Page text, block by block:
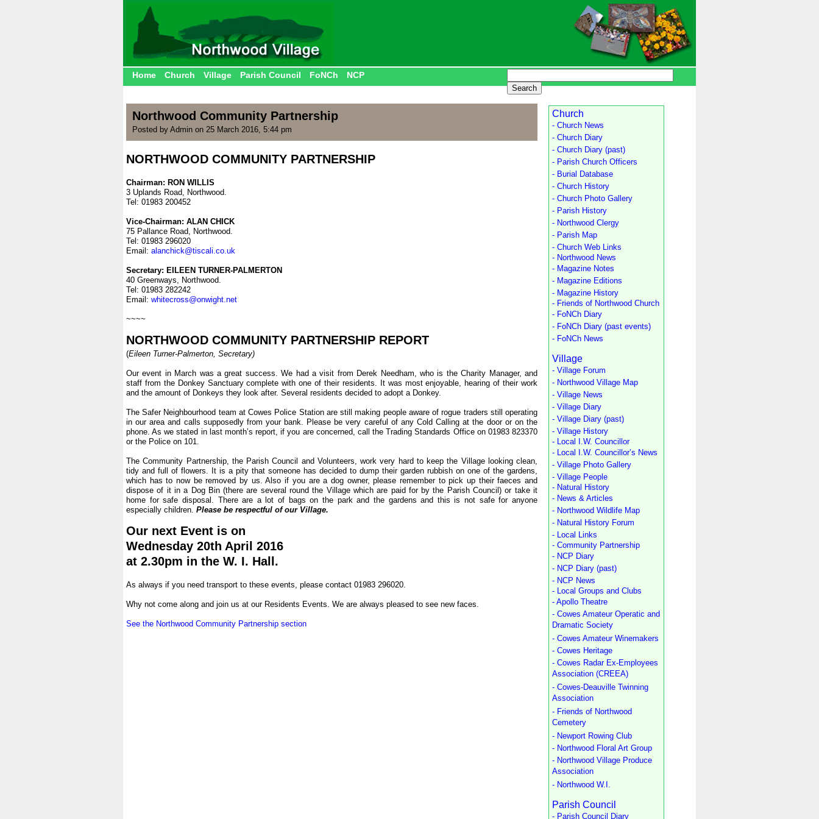
Home Church Village Parish Council FoNCh NCP
Northwood Community Partnership
Posted by Admin on 25 March 2016, 5:44 pm
NORTHWOOD COMMUNITY PARTNERSHIP
Chairman: RON WILLIS
3 Uplands Road, Northwood.
Tel: 01983 200452
Vice-Chairman: ALAN CHICK
75 Pallance Road, Northwood.
Tel: 01983 296020
Email: alanchick@tiscali.co.uk
Secretary: EILEEN TURNER-PALMERTON
40 Greenways, Northwood.
Tel: 01983 282242
Email: whitecross@onwight.net
~~~~
NORTHWOOD COMMUNITY PARTNERSHIP REPORT
(Eileen Turner-Palmerton, Secretary)
Our event in March was a great success. We had a visit from Derek Needham, who is the Charity Manager, and
staff from the Donkey Sanctuary complete with one of their residents. It was most enjoyable, hearing of their work
and the amount of Donkeys they look after. Several residents decided to adopt a Donkey.
The Safer Neighbourhood team at Cowes Police Station are still making people aware of rogue traders still operating
in our area and calls supposedly from your bank. Please be very careful of any Cold Calling at the door or on the
phone. As we stated in last month’s report, if you are concerned, call the Trading Standards Office on 01983 823370
or the Police on 101.
The Community Partnership, the Parish Council and Volunteers, work very hard to keep the Village looking clean,
tidy and full of flowers. It is a pity that someone has decided to dump their garden rubbish on one of the gardens,
which has to now be removed by us. Also if you are a dog owner, please remember to pick up their faeces and
dispose of it in a Dog Bin (there are several round the Village which are paid for by the Parish Council) or take it
home for safe disposal. There are a lot of bags on the park and the gardens and this is not safe for anyone
especially children. Please be respectful of our Village.
Our next Event is on
Wednesday 20th April 2016
at 2.30pm in the W. I. Hall.
As always if you need transport to these events, please contact 01983 296020.
Why not come along and join us at our Residents Events. We are always pleased to see new faces.
See the Northwood Community Partnership section
Church
- Church News
- Church Diary
- Church Diary (past)
- Parish Church Officers
- Burial Database
- Church History
- Church Photo Gallery
- Parish History
- Northwood Clergy
- Parish Map
- Church Web Links
- Northwood News
- Magazine Notes
- Magazine Editions
- Magazine History
- Friends of Northwood Church
- FoNCh Diary
- FoNCh Diary (past events)
- FoNCh News
Village
- Village Forum
- Northwood Village Map
- Village News
- Village Diary
- Village Diary (past)
- Village History
- Local I.W. Councillor
- Local I.W. Councillor’s News
- Village Photo Gallery
- Village People
- Natural History
- News & Articles
- Northwood Wildlife Map
- Natural History Forum
- Local Links
- Community Partnership
- NCP Diary
- NCP Diary (past)
- NCP News
- Local Groups and Clubs
- Apollo Theatre
- Cowes Amateur Operatic and
Dramatic Society
- Cowes Amateur Winemakers
- Cowes Heritage
- Cowes Radar Ex-Employees
Association (CREEA)
- Cowes-Deauville Twinning
Association
- Friends of Northwood
Cemetery
- Newport Rowing Club
- Northwood Floral Art Group
- Northwood Village Produce
Association
- Northwood W.I.
Parish Council
- Parish Council Diary